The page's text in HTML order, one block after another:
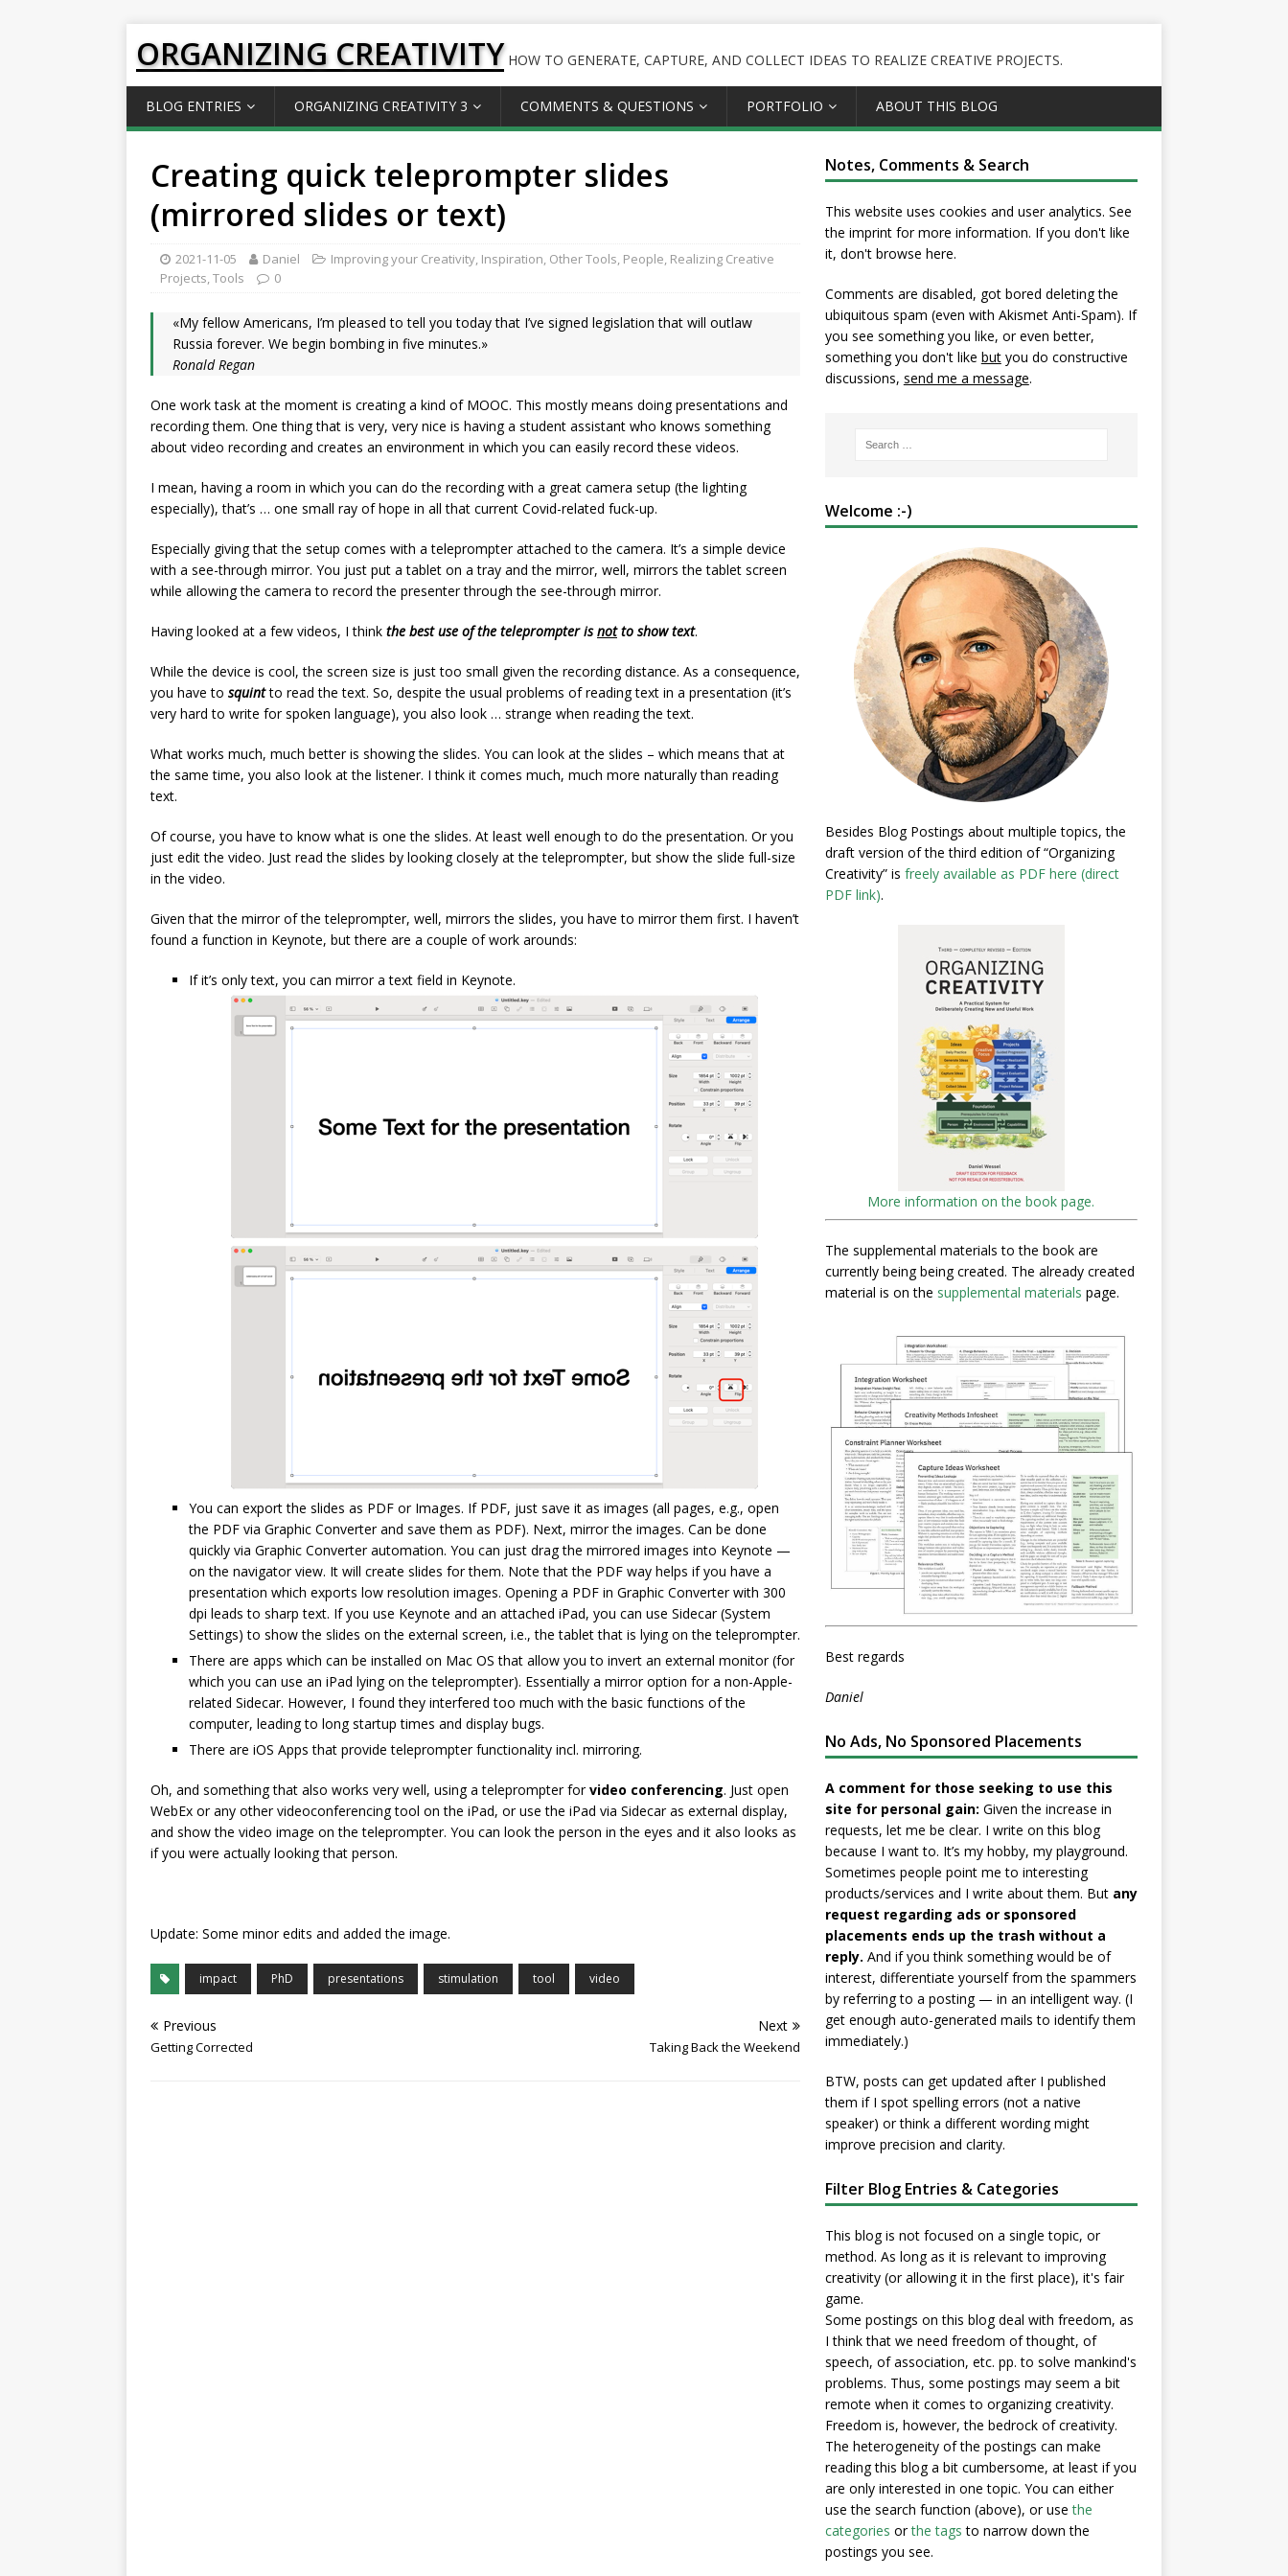
ORGANIZING CREATIVITY HOW TO GENERATE, CAPTURE, AND COLLECT IDEAS TO REALIZE CREATIVE PROJECTS.
BLOG ENTRIES ORGANIZING CREATIVITY 3 COMMENTS & QUESTIONS PORTFOLIO ABOUT THIS BLOG
Creating quick teleprompter slides
(mirrored slides or text)
2021-11-05 Daniel Improving your Creativity, Inspiration, Other Tools, People, Realizing Creative
Projects,Tools 0
«My fellow Americans, I’m pleased to tell you today that I’ve signed legislation that will outlaw
Russia forever. We begin bombing in five minutes.»
Ronald Regan
One work task at the moment is creating a kind of MOOC. This mostly means doing presentations and
recording them. One thing that is very, very nice is having a student assistant who knows something
about video recording and creates an environment in which you can easily record these videos.
I mean, having a room in which you can do the recording with a great camera setup (the lighting
especially), that’s … one small ray of hope in all that current Covid-related fuck-up.
Especially giving that the setup comes with a teleprompter attached to the camera. It’s a simple device
with a see-through mirror. You just put a tablet on a tray and the mirror, well, mirrors the tablet screen
while allowing the camera to record the presenter through the see-through mirror.
Having looked at a few videos, I think the best use of the teleprompter isnotto show text.
While the device is cool, the screen size is just too small given the recording distance. As a consequence,
you have to squintto read the text. So, despite the usual problems of reading text in a presentation (it’s
very hard to write for spoken language), you also look … strange when reading the text.
What works much, much better is showing the slides. You can look at the slides – which means that at
the same time, you also look at the listener. I think it comes much, much more naturally than reading
text.
Of course, you have to know what is one the slides. At least well enough to do the presentation. Or you
just edit the video. Just read the slides by looking closely at the teleprompter, but show the slide full-size
in the video.
Given that the mirror of the teleprompter, well, mirrors the slides, you have to mirror them first. I haven’t
found a function in Keynote, but there are a couple of work arounds:
If it’s only text, you can mirror a text field in Keynote.
You can export the slides as PDF or Images. If PDF, just save it as images (all pages, e.g., open
the PDF via Graphic Converter and save them as PDF). Next, mirror the images. Can be done
quickly via Graphic Converter automation. You can just drag the mirrored images into Keynote —
on the navigator view. It will create slides for them. Note that the PDF way helps if you have a
presentation which exports low resolution images. Opening a PDF in Graphic Converter with 300
dpi leads to sharp text. If you use Keynote and an attached iPad, you can use Sidecar (System
Settings) to show the slides on the external screen, i.e., the tablet that is lying on the teleprompter.
There are apps which can be installed on Mac OS that allow you to invert an external monitor (for
which you can use an iPad lying on the teleprompter). Essentially a mirror option for a non-Apple-
related Sidecar. However, I found they interfered too much with the basic functions of the
computer, leading to long startup times and display bugs.
There are iOS Apps that provide teleprompter functionality incl. mirroring.
Oh, and something that also works very well, using a teleprompter forvideo conferencing. Just open
WebEx or any other videoconferencing tool on the iPad, or use the iPad via Sidecar as external display,
and show the video image on the teleprompter. You can look the person in the eyes and it also looks as
if you were actually looking that person.
Update: Some minor edits and added the image.
impact PhD presentations stimulation tool video
Previous
Getting Corrected
Next
Taking Back the Weekend
Notes, Comments & Search
This website uses cookies and user analytics. See
the imprintfor more information. If you don't like
it, don't browse here.
Comments are disabled, got bored deleting the
ubiquitous spam (even with Akismet Anti-Spam). If
you see something you like, or even better,
something you don't like butyou do constructive
discussions, send me a message.
Welcome :-)
Besides Blog Postings about multiple topics, the
draft version of the third edition of “Organizing
Creativity” is freely available as PDF here (direct
PDF link).
More information on the book page.
The supplemental materials to the book are
currently being being created. The already created
material is on the supplemental materials page.
Best regards
Daniel
No Ads, No Sponsored Placements
A comment for those seeking to use this
site for personal gain: Given the increase in
requests, let me be clear. I write on this blog
because I want to. It’s my hobby, my playground.
Sometimes people point me to interesting
products/services and I write about them. But any
request regarding ads or sponsored
placements ends up the trash without a
reply. And if you think something would be of
interest, differentiate yourself from the spammers
by referring to a posting — in an intelligent way. (I
get enough auto-generated mails to identify them
immediately.)
BTW, posts can get updated after I published
them if I spot spelling errors (not a native
speaker) or think a different wording might
improve precision and clarity.
Filter Blog Entries & Categories
This blog is not focused on a single topic, or
method. As long as it is relevant to improving
creativity (or allowing it in the first place), it's fair
game.
Some postings on this blog deal with freedom, as
I think that we need freedom of thought, of
speech, of association, etc. pp. to solve mankind's
problems. Thus, some postings may seem a bit
remote when it comes to organizing creativity.
Freedom is, however, the bedrock of creativity.
The heterogeneity of the postings can make
reading this blog a bit cumbersome, at least if you
are only interested in one topic. You can either
use the search function (above), or usethe
categories orthe tags to narrow down the
postings you see.